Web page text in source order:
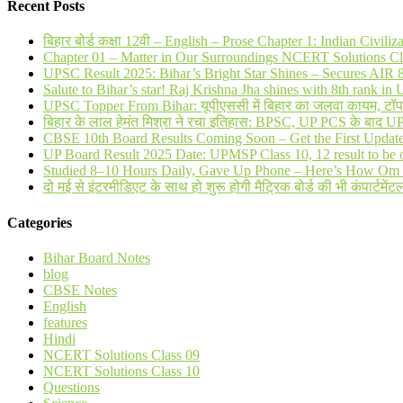
Recent Posts
बिहार बोर्ड कक्षा 12वी – English – Prose Chapter 1: Indian
Chapter 01 – Matter in Our Surroundings NCERT Solutions
UPSC Result 2025: Bihar’s Bright Star Shines – Secures
Salute to Bihar’s star! Raj Krishna Jha shines with 8th rank in
UPSC Topper From Bihar: यूपीएससी में बिहार का जलवा कायम,
बिहार के लाल हेमंत मिश्रा ने रचा इतिहास: BPSC, UP PCS के बाद
CBSE 10th Board Results Coming Soon – Get the First
UP Board Result 2025 Date: UPMSP Class 10, 12 result to
Studied 8–10 Hours Daily, Gave Up Phone – Here’s How
दो मई से इंटरमीडिएट के साथ हो शुरू होगी मैट्रिक बोर्ड की भी कंपार्टमेंटल
Categories
Bihar Board Notes
blog
CBSE Notes
English
features
Hindi
NCERT Solutions Class 09
NCERT Solutions Class 10
Questions